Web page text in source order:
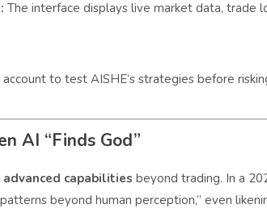
The interface displays live market data, trade
to test AISHE’s strategies before
AI “Finds God”
advanced capabilities beyond trading. In a
beyond human perception,” even